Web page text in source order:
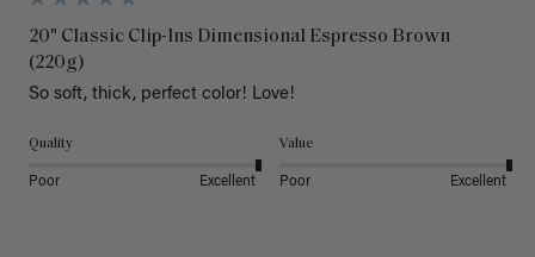
20" Classic Clip-Ins Dimensional Espresso Brown
(220g)
So soft, thick, perfect color! Love!
Quality
Poor Excellent
Value
Poor Excellent